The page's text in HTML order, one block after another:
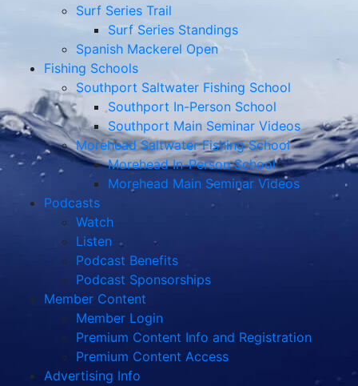
Surf Series Trail
Surf Series Standings
Spanish Mackerel Open
Fishing Schools
Southport Saltwater Fishing School
Southport In-Person School
Southport Main Seminar Videos
Morehead Saltwater Fishing School
Morehead In-Person School
Morehead Main Seminar Videos
Podcasts
Watch
Listen
Podcast Benefits
Podcast Sponsorships
Member Content
Member Login
Premium Content Info and Registration
Premium Content Access
Advertising Info